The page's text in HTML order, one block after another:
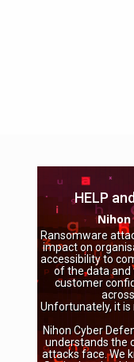
Nihon
HELP
Ransomware
impact on
accessibility to
of the data
customer
Unfortunately, it
Nihon Cyber
understands the
attacks face. We